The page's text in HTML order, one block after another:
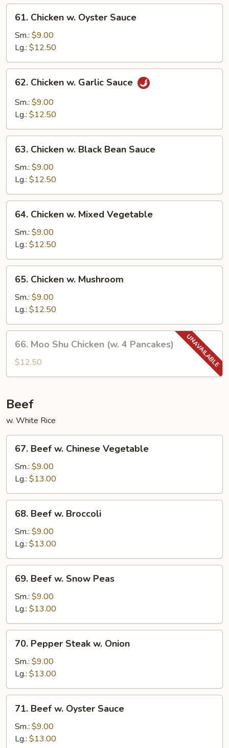
Chicken
Oyster
Sauce
61. Chicken w. Oyster Sauce
Sm.: $9.00
Lg.: $12.50
Chicken
Garlic
62. Chicken w. Garlic Sauce
Sm.: $9.00
Lg.: $12.50
Chicken
Black
Bean
Sauce
63. Chicken w. Black Bean Sauce
Sm.: $9.00
Lg.: $12.50
Chicken
Mixed
Vegetable
64. Chicken w. Mixed Vegetable
Sm.: $9.00
Lg.: $12.50
Chicken
Mushroom
65. Chicken w. Mushroom
Sm.: $9.00
Lg.: $12.50
Moo
Shu
Chicken
4
Pancakes)
66. Moo Shu Chicken (w. 4 Pancakes)
$12.50
Beef
w. White Rice
Beef
Chinese
Vegetable
67. Beef w. Chinese Vegetable
Sm.: $9.00
Lg.: $13.00
Beef
Broccoli
68. Beef w. Broccoli
Sm.: $9.00
Lg.: $13.00
Beef
Snow
Peas
69. Beef w. Snow Peas
Sm.: $9.00
Lg.: $13.00
Pepper
Steak
Onion
70. Pepper Steak w. Onion
Sm.: $9.00
Lg.: $13.00
Beef
Oyster
71. Beef w. Oyster Sauce
Sm.: $9.00
Lg.: $13.00